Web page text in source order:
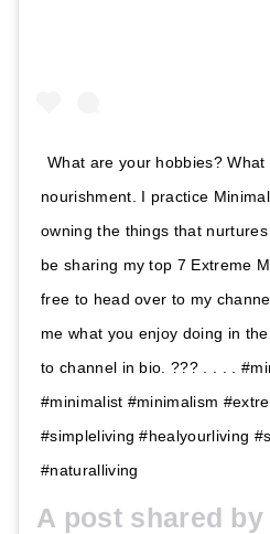
What are your hobbies? What
nourishment. I practice
owning the things that
be sharing my top 7 Extreme
free to head over to my
me what you enjoy doing in
to channel in bio. ??? . . . .
#minimalist #minimalism
#simpleliving #healyourliving
#naturalliving
A post shared by